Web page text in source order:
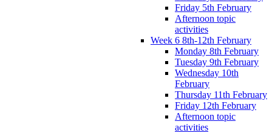
Friday 5th February
Afternoon topic
activities
Week 6 8th-12th February
Monday 8th February
Tuesday 9th February
Wednesday 10th
February
Thursday 11th February
Friday 12th February
Afternoon topic
activities